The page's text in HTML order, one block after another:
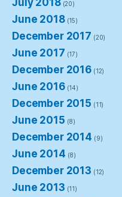
(20)
June 2018(15)
December 2017 (20)
June 2017 (17)
December 2016 (12)
June 2016(14)
December 2015 (11)
June 2015 (8)
December 2014 (9)
June 2014 (8)
December 2013 (12)
June 2013 (11)